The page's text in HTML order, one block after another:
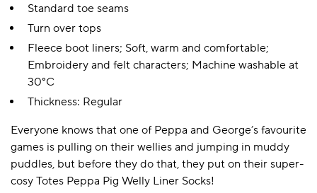
Standard toe seams
Turn over tops
Fleece boot liners; Soft, warm and comfortable;
Embroidery and felt characters; Machine washable at
30°C
Thickness: Regular
Everyone knows that one of Peppa and George’s favourite
games is pulling on their wellies and jumping in muddy
puddles, but before they do that, they put on their super-
cosy Totes Peppa Pig Welly Liner Socks!